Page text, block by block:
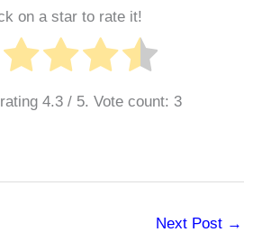
on a star to rate it!
4.3/ 5. Vote count: 3
Next Post →